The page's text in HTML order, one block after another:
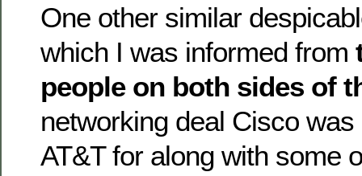
One other similar
which I was informed from
people on both sides of
networking deal Cisco
AT&T for along with some